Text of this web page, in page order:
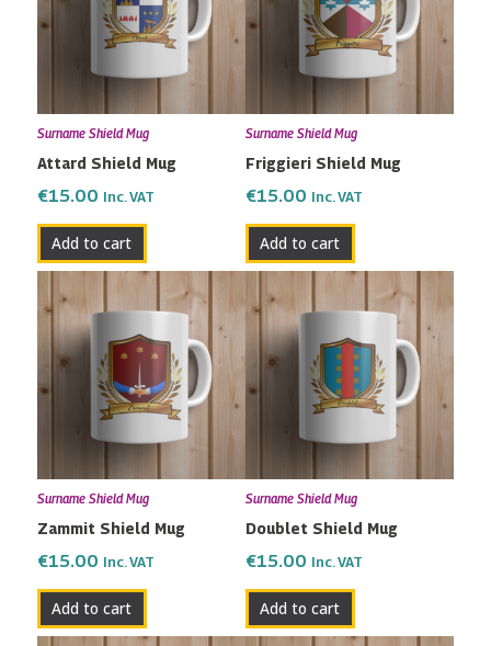
Surname Shield Mug
Attard Shield Mug
€15.00 Inc. VAT
Add to cart
Surname Shield Mug
Friggieri Shield Mug
€15.00 Inc. VAT
Add to cart
Surname Shield Mug
Zammit Shield Mug
€15.00 Inc. VAT
Add to cart
Surname Shield Mug
Doublet Shield Mug
€15.00 Inc. VAT
Add to cart